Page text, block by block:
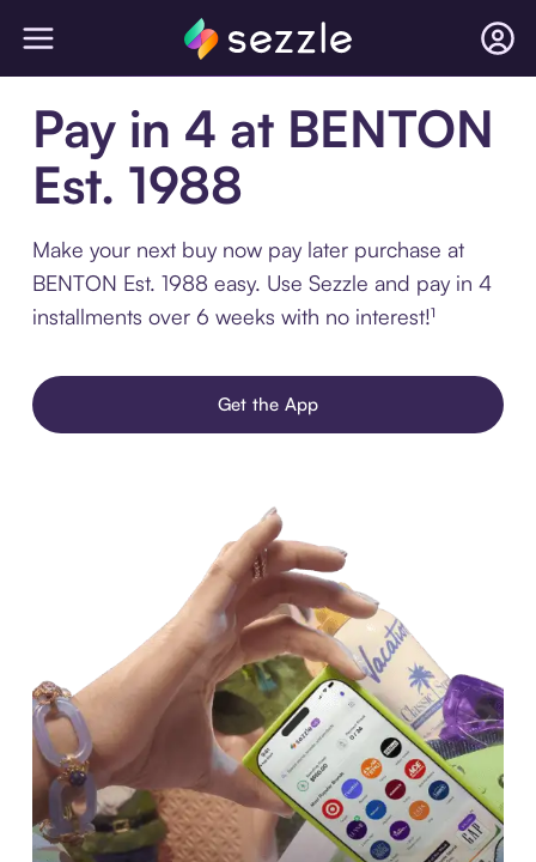
Pay in 4 at BENTON
Est. 1988
Make your next buy now pay later purchase at
BENTON Est. 1988 easy. Use Sezzle and pay in 4
installments over 6 weeks with no interest!¹
Get the App